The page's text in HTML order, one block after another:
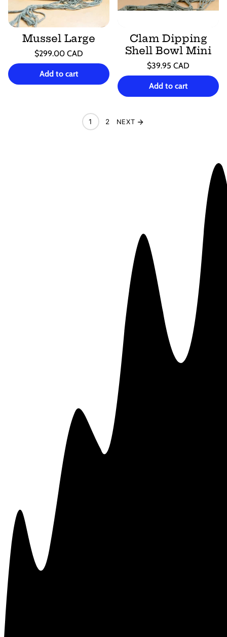
Mussel Large
Regular
price
$299.00 CAD
Unit
price
/
per
Add to cart
Clam Dipping
Shell Bowl Mini
Regular
price
$39.95 CAD
Unit
price
/
per
Add to cart
1 2 NEXT